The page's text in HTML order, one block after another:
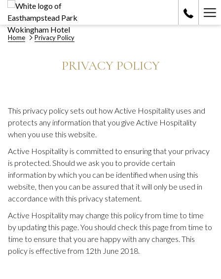
Home Privacy Policy
PRIVACY POLICY
This privacy policy sets out how Active Hospitality uses and
protects any information that you give Active Hospitality
when you use this website.
Active Hospitality is committed to ensuring that your privacy
is protected. Should we ask you to provide certain
information by which you can be identified when using this
website, then you can be assured that it will only be used in
accordance with this privacy statement.
Active Hospitality may change this policy from time to time
by updating this page. You should check this page from time to
time to ensure that you are happy with any changes. This
policy is effective from 12th June 2018.